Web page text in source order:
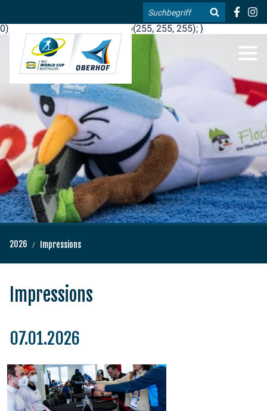
.blog-widgets__title { color: #ffffff; }:root { --toujou-media-
copyright-display: none; }:root { --overlay-font-color: rgb(255, 0,
0); }:root { --overlay-bg-color: rgb(255, 255, 255); }
Search
EN
2026 Impressions
Impressions
07.01.2026